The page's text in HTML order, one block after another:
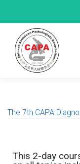
The 7th CAPA
This 2-day